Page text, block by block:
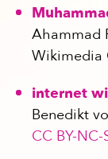
Ahammad
Wikimedia
internet
Benedikt
CC BY-